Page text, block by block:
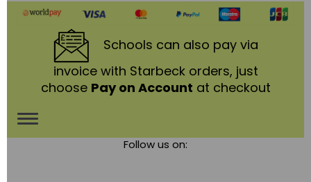
Schools can also pay via
invoice with Starbeck orders, just
choose Pay on Account at checkout
Toggle
Follow us on: